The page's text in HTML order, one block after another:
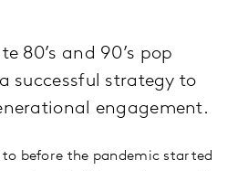
80’s and 90’s pop
successful strategy to
engagement.
to before the pandemic started